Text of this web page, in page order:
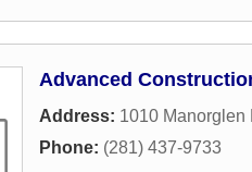
Advanced
Address: 1010 Manorglen
Phone: (281) 437-9733